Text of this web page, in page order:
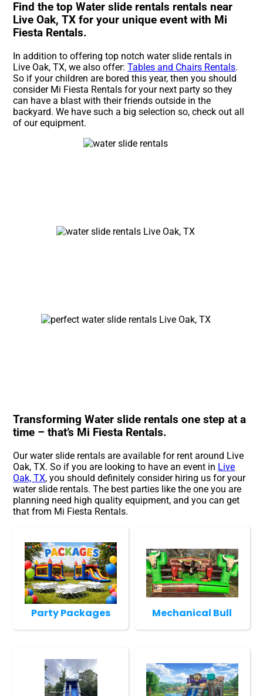
Find the top Water slide rentals rentals near
Live Oak, TX for your unique event with Mi
Fiesta Rentals.
In addition to offering top notch water slide rentals in
Live Oak, TX, we also offer:Tables and Chairs Rentals.
So if your children are bored this year, then you should
consider Mi Fiesta Rentals for your next party so they
can have a blast with their friends outside in the
backyard. We have such a big selection so, check out all
of our equipment.
Transforming Water slide rentals one step at a
time – that’s Mi Fiesta Rentals.
Our water slide rentals are available for rent around Live
Oak, TX. So if you are looking to have an event in Live
Oak, TX, you should definitely consider hiring us for your
water slide rentals. The best parties like the one you are
planning need high quality equipment, and you can get
that from Mi Fiesta Rentals.
Party Packages Mechanical Bull